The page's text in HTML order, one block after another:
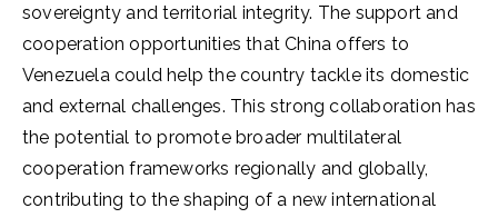
sovereignty and territorial integrity. The support and
cooperation opportunities that China offers to
Venezuela could help the country tackle its domestic
and external challenges. This strong collaboration has
the potential to promote broader multilateral
cooperation frameworks regionally and globally,
contributing to the shaping of a new international